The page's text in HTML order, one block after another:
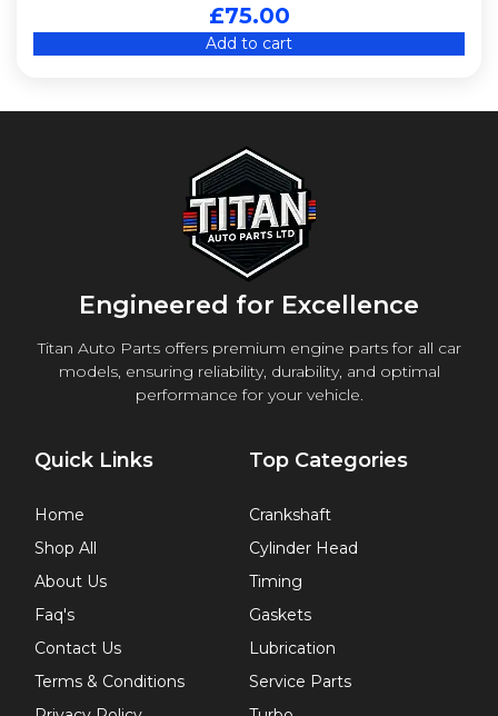
£75.00
Add to cart
Engineered for Excellence
Titan Auto Parts offers premium engine parts for all car
models, ensuring reliability, durability, and optimal
performance for your vehicle.
Quick Links
Home
Shop All
About Us
Faq's
Contact Us
Terms & Conditions
Top Categories
Crankshaft
Cylinder Head
Timing
Gaskets
Lubrication
Service Parts